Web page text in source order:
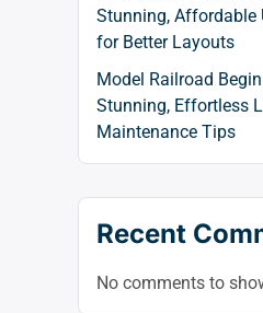
Stunning, Affordable
for Better Layouts
Model Railroad
Stunning, Effortless
Maintenance Tips
Recent
No comments to